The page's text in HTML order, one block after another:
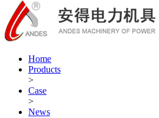
Home
Products
>
Case
>
News